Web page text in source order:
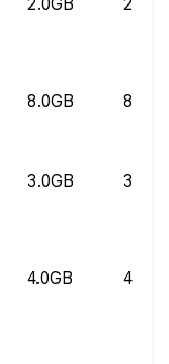
2.0GB 2
8.0GB 8
3.0GB 3
4.0GB 4